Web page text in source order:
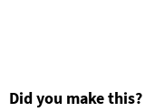
Did you make this?